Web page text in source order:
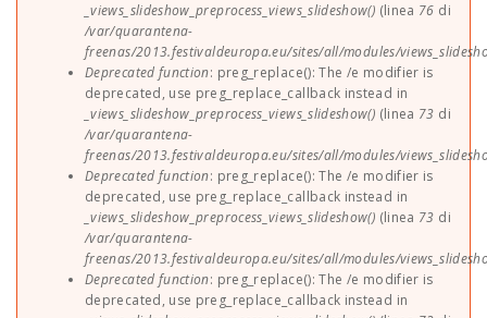
_views_slideshow_preprocess_views_slideshow() (linea 76 di
/var/quarantena-
freenas/2013.festivaldeuropa.eu/sites/all/modules/
Deprecated function: preg_replace(): The /e modifier is
deprecated, use preg_replace_callback instead in
_views_slideshow_preprocess_views_slideshow() (linea 73 di
/var/quarantena-
freenas/2013.festivaldeuropa.eu/sites/all/modules/
Deprecated function: preg_replace(): The /e modifier is
deprecated, use preg_replace_callback instead in
_views_slideshow_preprocess_views_slideshow() (linea 73 di
/var/quarantena-
freenas/2013.festivaldeuropa.eu/sites/all/modules/
Deprecated function: preg_replace(): The /e modifier is
deprecated, use preg_replace_callback instead in